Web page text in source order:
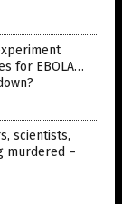
for EBOLA…
scientists,
murdered –